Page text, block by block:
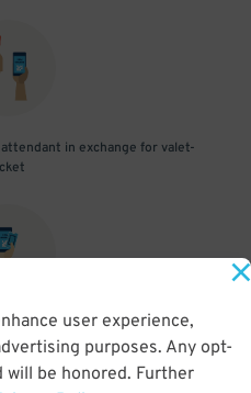
user experience,
purposes. Any opt-
be honored. Further
in exchange for valet-
and parking pass to cashier
in reservation)